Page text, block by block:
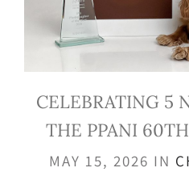
CELEBRATING 5
THE PPANI
MAY 15, 2026 IN